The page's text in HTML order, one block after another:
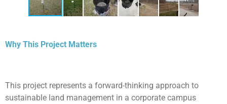
Why This Project Matters
This project represents a forward-thinking approach to
sustainable land management in a corporate campus